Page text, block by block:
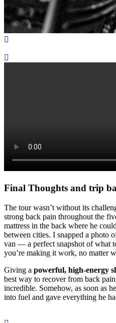
Final Thoughts and trip
The tour wasn’t without its
strong back pain throughout the
mattress in the back where he
between cities. I snapped a photo
van — a perfect snapshot of what
you’re making it work, no matter
Giving a powerful, high-energy
best way to recover from back
incredible. Somehow, as soon as
into fuel and gave everything he